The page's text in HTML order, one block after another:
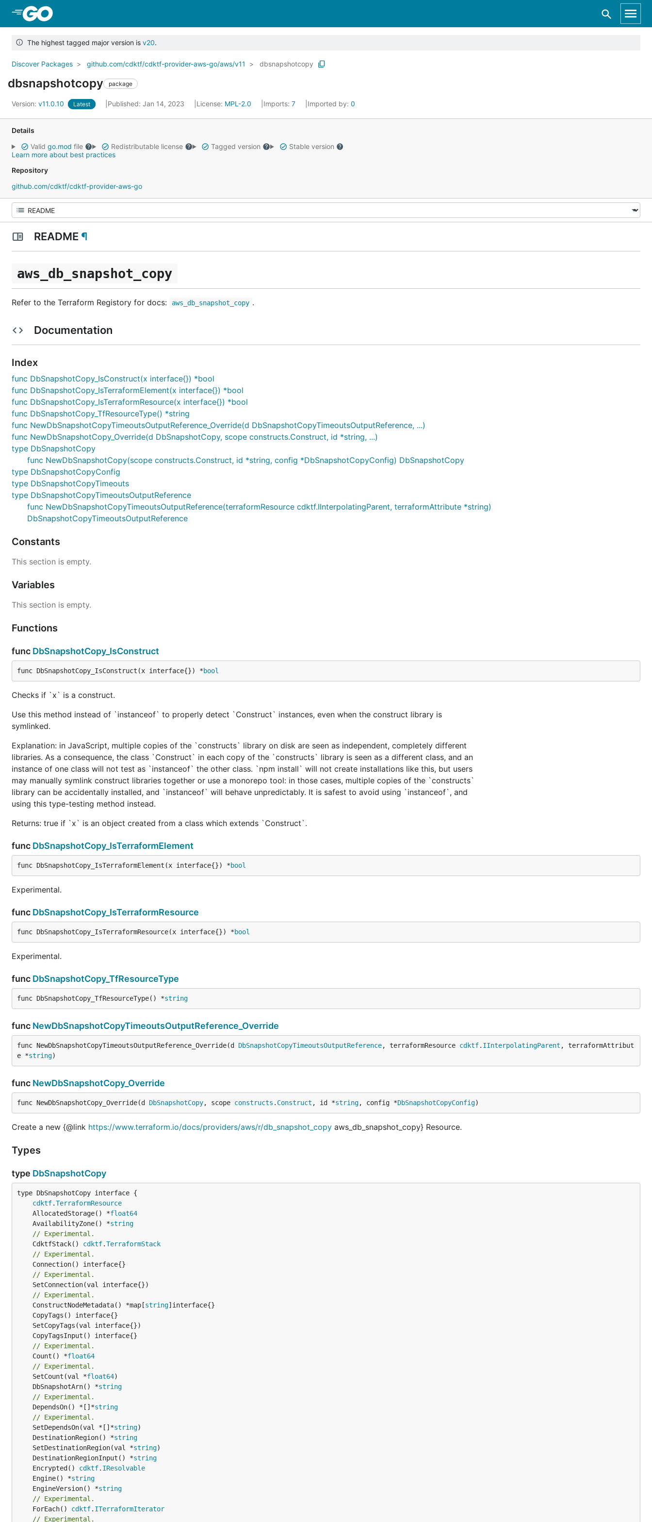
The highest tagged major version is v20.
Discover Packages github.com/cdktf/cdktf-provider-aws-go/aws/v11 dbsnapshotcopy
dbsnapshotcopy package
Version: v11.0.10 Latest Published: Jan 14, 2023 License: MPL-2.0 Imports: 7 Imported by: 0
Details
Valid go.mod file Redistributable license Tagged version
Stable version
Learn more about best practices
Repository
github.com/cdktf/cdktf-provider-aws-go
README ¶
aws_db_snapshot_copy
Refer to the Terraform Registory for docs: aws_db_snapshot_copy .
Documentation
Index
func DbSnapshotCopy_IsConstruct(x interface{}) *bool
func DbSnapshotCopy_IsTerraformElement(x interface{}) *bool
func DbSnapshotCopy_IsTerraformResource(x interface{}) *bool
func DbSnapshotCopy_TfResourceType() *string
func NewDbSnapshotCopyTimeoutsOutputReference_Override(d DbSnapshotCopyTimeoutsOutputReference, ...)
func NewDbSnapshotCopy_Override(d DbSnapshotCopy, scope constructs.Construct, id *string, ...)
type DbSnapshotCopy
func NewDbSnapshotCopy(scope constructs.Construct, id *string, config *DbSnapshotCopyConfig) DbSnapshotCopy
type DbSnapshotCopyConfig
type DbSnapshotCopyTimeouts
type DbSnapshotCopyTimeoutsOutputReference
func NewDbSnapshotCopyTimeoutsOutputReference(terraformResource cdktf.IInterpolatingParent, terraformAttribute *string)
DbSnapshotCopyTimeoutsOutputReference
Constants
This section is empty.
Variables
This section is empty.
Functions
func DbSnapshotCopy_IsConstruct
func DbSnapshotCopy_IsConstruct(x interface{}) *bool
Checks if `x` is a construct.
Use this method instead of `instanceof` to properly detect `Construct` instances, even when the construct library is
symlinked.
Explanation: in JavaScript, multiple copies of the `constructs` library on disk are seen as independent, completely different
libraries. As a consequence, the class `Construct` in each copy of the `constructs` library is seen as a different class, and an
instance of one class will not test as `instanceof` the other class. `npm install` will not create installations like this, but users
may manually symlink construct libraries together or use a monorepo tool: in those cases, multiple copies of the `constructs`
library can be accidentally installed, and `instanceof` will behave unpredictably. It is safest to avoid using `instanceof`, and
using this type-testing method instead.
Returns: true if `x` is an object created from a class which extends `Construct`.
func DbSnapshotCopy_IsTerraformElement
func DbSnapshotCopy_IsTerraformElement(x interface{}) *bool
Experimental.
func DbSnapshotCopy_IsTerraformResource
func DbSnapshotCopy_IsTerraformResource(x interface{}) *bool
Experimental.
func DbSnapshotCopy_TfResourceType
func DbSnapshotCopy_TfResourceType() *string
func NewDbSnapshotCopyTimeoutsOutputReference_Override
func NewDbSnapshotCopyTimeoutsOutputReference_Override(d DbSnapshotCopyTimeoutsOutputReference, terraformResource cdktf. IInterpolatingParent , terraformAttribut
e *string)
func NewDbSnapshotCopy_Override
func NewDbSnapshotCopy_Override(d DbSnapshotCopy, scope constructs . Construct , id *string, config *DbSnapshotCopyConfig)
Create a new {@link https://www.terraform.io/docs/providers/aws/r/db_snapshot_copy aws_db_snapshot_copy} Resource.
Types
type DbSnapshotCopy
type DbSnapshotCopy interface {
cdktf.TerraformResource
	AllocatedStorage() *
float64
	AvailabilityZone() *
string
// Experimental.
	CdktfStack()
cdktf.TerraformStack
// Experimental.
// Experimental.
// Experimental.
	ConstructNodeMetadata() *map[
string
// Experimental.
	Count() *
float64
// Experimental.
	SetCount(val *
float64
	DbSnapshotArn() *
string
// Experimental.
	DependsOn() *[]*
string
// Experimental.
	SetDependsOn(val *[]*
string
	DestinationRegion() *
string
	SetDestinationRegion(val *
string
	DestinationRegionInput() *
string
	Encrypted()
cdktf. IResolvable
	Engine() *
string
	EngineVersion() *
string
// Experimental.
	ForEach()
cdktf. ITerraformIterator
// Experimental.